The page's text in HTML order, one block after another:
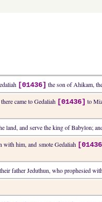
[01436] the son of Ahikam,
came to Gedaliah [01436] to
land, and serve the king of Babylon;
with him, and smote Gedaliah
father Jeduthun, who prophesied